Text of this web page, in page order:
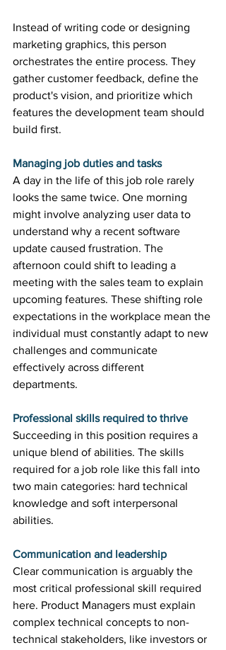
Instead of writing code or designing
marketing graphics, this person
orchestrates the entire process. They
gather customer feedback, define the
product's vision, and prioritize which
features the development team should
build first.
Managing job duties and tasks
A day in the life of this job role rarely
looks the same twice. One morning
might involve analyzing user data to
understand why a recent software
update caused frustration. The
afternoon could shift to leading a
meeting with the sales team to explain
upcoming features. These shifting role
expectations in the workplace mean the
individual must constantly adapt to new
challenges and communicate
effectively across different
departments.
Professional skills required to thrive
Succeeding in this position requires a
unique blend of abilities. The skills
required for a job role like this fall into
two main categories: hard technical
knowledge and soft interpersonal
abilities.
Communication and leadership
Clear communication is arguably the
most critical professional skill required
here. Product Managers must explain
complex technical concepts to non-
technical stakeholders, like investors or